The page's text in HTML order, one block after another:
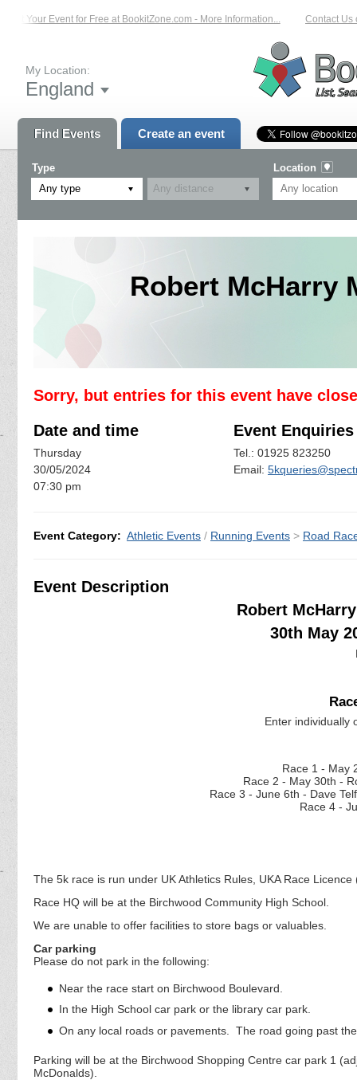
Your Event for Free at BookitZone.com - More Information... Contact Us
My Location:
England
Find Events Create an event
Type
Any type
Location
Robert McHarry
Sorry, but entries for this event have
Date and time
Thursday
30/05/2024
07:30 pm
Event Enquiries
Tel.: 01925 823250
Email:
Event Category: Athletic Events / Running Events > Road
Event Description
Robert
30th May
Enter individually
Race 1 -
Race 2 - May 30th -
Race 3 - June 6th -
Race 4 -
The 5k race is run under UK Athletics Rules, UKA Race
Race HQ will be at the Birchwood Community High School.
We are unable to offer facilities to store bags or valuables.
Car parking
Please do not park in the following:
Near the race start on Birchwood Boulevard.
In the High School car park or the library car park.
On any local roads or pavements. The road going past
Parking will be at the Birchwood Shopping Centre car park 1
McDonalds).